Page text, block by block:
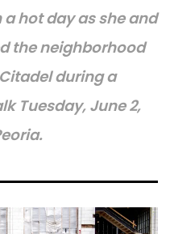
hot day as she and
the neighborhood
during a
Tuesday, June 2,